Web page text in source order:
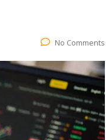
No Comments